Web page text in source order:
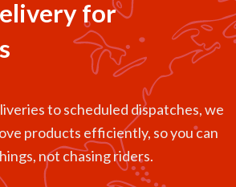
for
to scheduled dispatches, we
products efficiently, so you can
not chasing riders.